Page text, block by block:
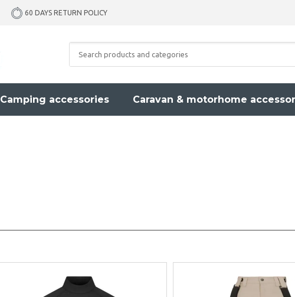
60 DAYS RETURN POLICY
Camping accessories Caravan & motorhome